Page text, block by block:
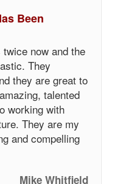
Been
now and the
They
they are great to
talented
working with
They are my
and compelling
Mike Whitfield